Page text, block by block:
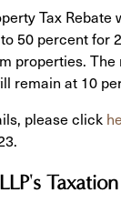
Tax Rebate
50 percent for
properties.
remain at 10
please click